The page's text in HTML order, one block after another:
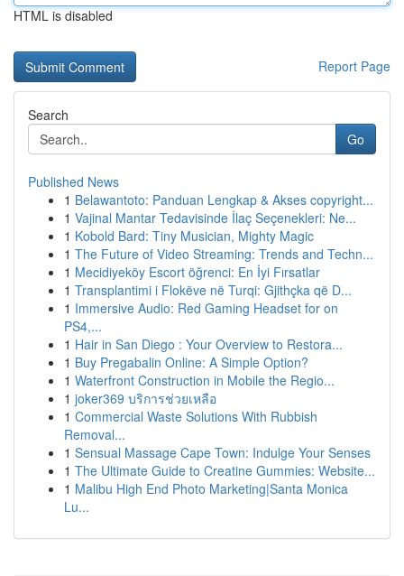
HTML is disabled
Report Page
Search
Go
Published News
1 Belawantoto: Panduan Lengkap & Akses copyright...
1 Vajinal Mantar Tedavisinde İlaç Seçenekleri: Ne...
1 Kobold Bard: Tiny Musician, Mighty Magic
1 The Future of Video Streaming: Trends and Techn...
1 Mecidiyeköy Escort öğrenci: En İyi Fırsatlar
1 Transplantimi i Flokëve në Turqi: Gjithçka që D...
1 Immersive Audio: Red Gaming Headset for on
PS4,...
1 Hair in San Diego : Your Overview to Restora...
1 Buy Pregabalin Online: A Simple Option?
1 Waterfront Construction in Mobile the Regio...
1 joker369 บริการช่วยเหลือ
1 Commercial Waste Solutions With Rubbish
Removal...
1 Sensual Massage Cape Town: Indulge Your Senses
1 The Ultimate Guide to Creatine Gummies: Website...
1 Malibu High End Photo Marketing|Santa Monica
Lu...